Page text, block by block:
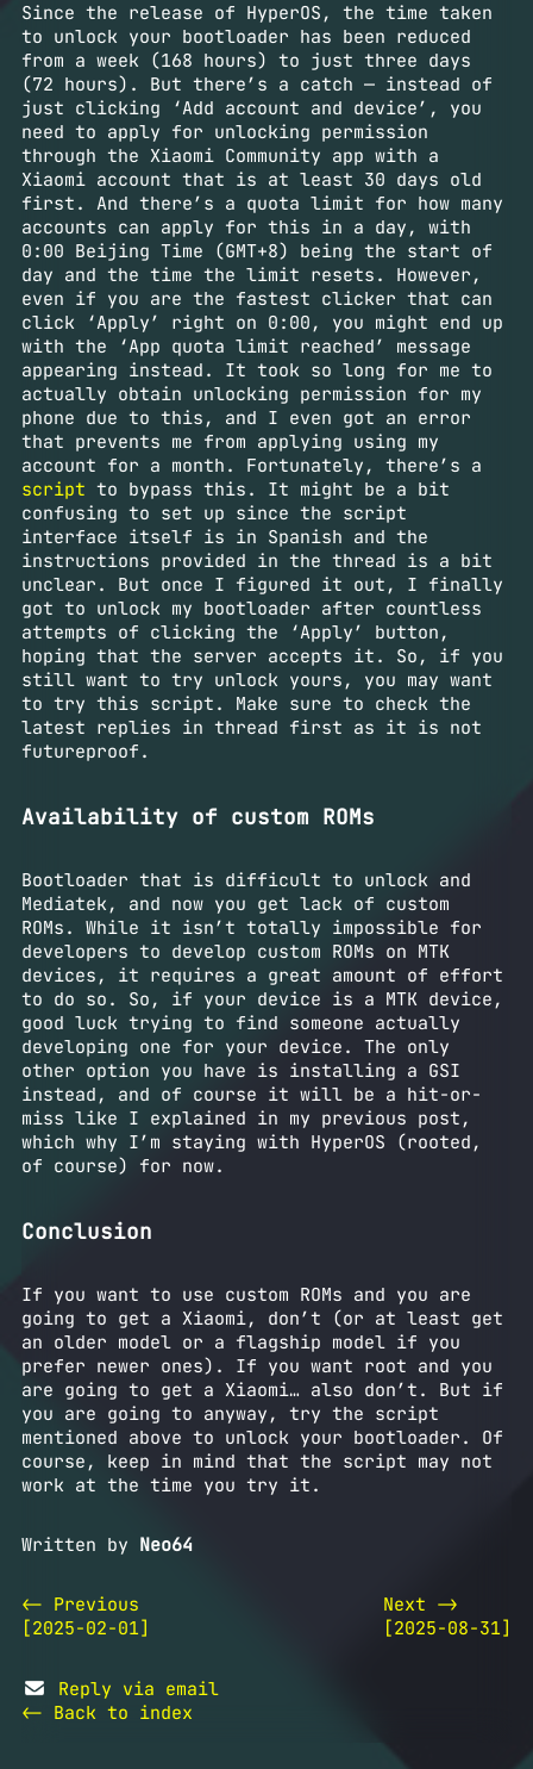
Since the release of HyperOS, the time taken
to unlock your bootloader has been reduced
from a week (168 hours) to just three days
(72 hours). But there’s a catch — instead of
just clicking ‘Add account and device’, you
need to apply for unlocking permission
through the Xiaomi Community app with a
Xiaomi account that is at least 30 days old
first. And there’s a quota limit for how many
accounts can apply for this in a day, with
0:00 Beijing Time (GMT+8) being the start of
day and the time the limit resets. However,
even if you are the fastest clicker that can
click ‘Apply’ right on 0:00, you might end up
with the ‘App quota limit reached’ message
appearing instead. It took so long for me to
actually obtain unlocking permission for my
phone due to this, and I even got an error
that prevents me from applying using my
account for a month. Fortunately, there’s a
script to bypass this. It might be a bit
confusing to set up since the script
interface itself is in Spanish and the
instructions provided in the thread is a bit
unclear. But once I figured it out, I finally
got to unlock my bootloader after countless
attempts of clicking the ‘Apply’ button,
hoping that the server accepts it. So, if you
still want to try unlock yours, you may want
to try this script. Make sure to check the
latest replies in thread first as it is not
futureproof.
Availability of custom ROMs
Bootloader that is difficult to unlock and
Mediatek, and now you get lack of custom
ROMs. While it isn’t totally impossible for
developers to develop custom ROMs on MTK
devices, it requires a great amount of effort
to do so. So, if your device is a MTK device,
good luck trying to find someone actually
developing one for your device. The only
other option you have is installing a GSI
instead, and of course it will be a hit-or-
miss like I explained in my previous post,
which why I’m staying with HyperOS (rooted,
of course) for now.
Conclusion
If you want to use custom ROMs and you are
going to get a Xiaomi, don’t (or at least get
an older model or a flagship model if you
prefer newer ones). If you want root and you
are going to get a Xiaomi… also don’t. But if
you are going to anyway, try the script
mentioned above to unlock your bootloader. Of
course, keep in mind that the script may not
work at the time you try it.
Written by Neo64
<- Previous
[2025-02-01]
Next ->
[2025-08-31]
Reply via email
<- Back to index